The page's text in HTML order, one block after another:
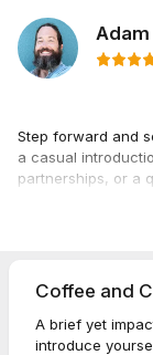
Step forward and
a casual
partnerships, or a
Choose the
Coffee and
A brief yet
introduce